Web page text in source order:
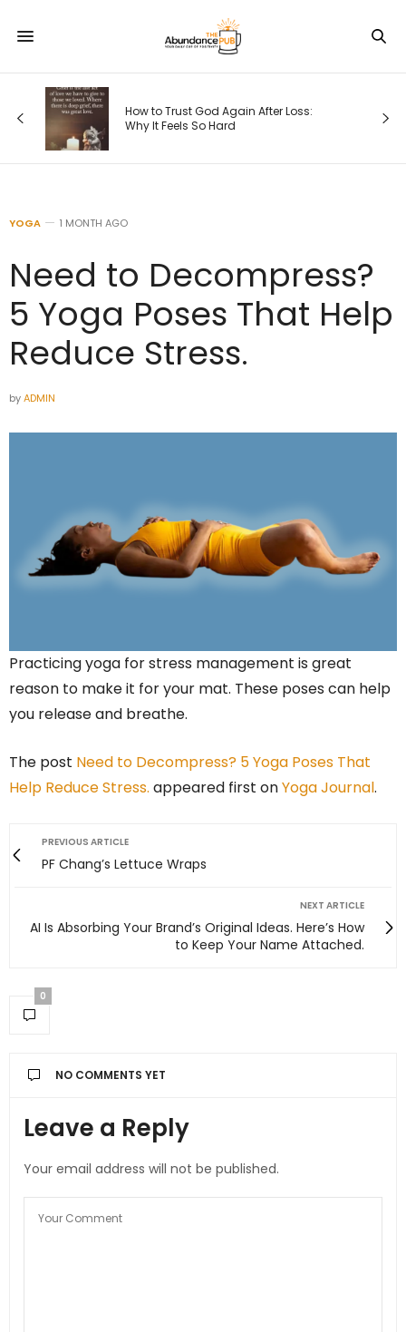
How to Trust God Again After Loss:
Why It Feels So Hard
YOGA 1 MONTH AGO
Need to Decompress?
5 Yoga Poses That Help
Reduce Stress.
byADMIN
Practicing yoga for stress management is great
reason to make it for your mat. These poses can help
you release and breathe.
The post Need to Decompress? 5 Yoga Poses That
Help Reduce Stress. appeared first onYoga Journal.
PREVIOUS ARTICLE
PF Chang’s Lettuce Wraps
NEXT ARTICLE
AI Is Absorbing Your Brand’s Original Ideas. Here’s How
to Keep Your Name Attached.
0
NO COMMENTS YET
Leave a Reply
Your email address will not be published.